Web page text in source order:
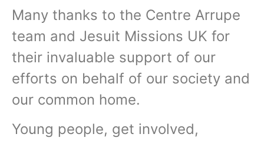
Many thanks to the Centre Arrupe
team and Jesuit Missions UK for
their invaluable support of our
efforts on behalf of our society and
our common home.
Young people, get involved,